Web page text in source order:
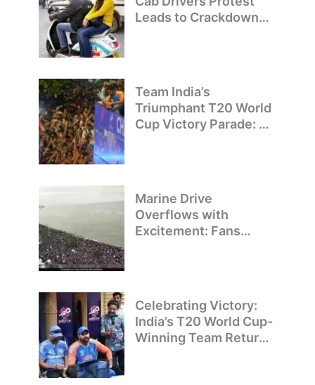
Leads to Crackdown
Team India’s
Triumphant T20 World
Cup Victory Parade: A
Marine Drive
Overflows with
Excitement: Fans
Celebrating Victory:
India’s T20 World Cup-
Winning Team Returns